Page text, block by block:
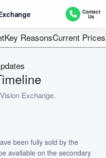
Contact
Us
Key ReasonsCurrent Prices
201
Vision Exchange.
been fully sold by the
available on the secondary